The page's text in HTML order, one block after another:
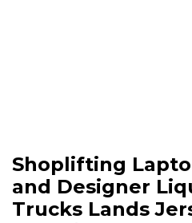
Shoplifting
and Designer
Trucks Lands